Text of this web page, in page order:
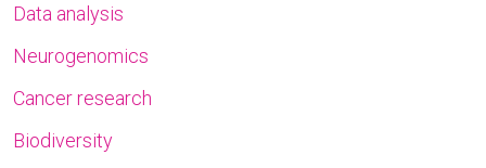
Data analysis
Neurogenomics
Cancer research
Biodiversity